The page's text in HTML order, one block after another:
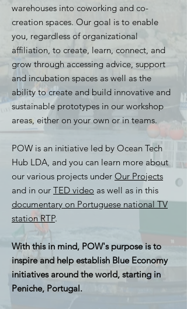
warehouses into coworking and co-
creation spaces. Our goal is to enable
you, regardless of organizational
affiliation, to create, learn, connect, and
grow through accessing advice, support
and incubation spaces as well as the
ability to create and build innovative and
sustainable prototypes in our workshop
areas, either on your own or in teams.
POW is an initiative led by Ocean Tech
Hub LDA, and you can learn more about
our various projects under Our Projects
and in our TED video as well as in this
documentary on Portuguese national TV
station RTP.
With this in mind, POW's purpose is to
inspire and help establish Blue Economy
initiatives around the world, starting in
Peniche, Portugal.